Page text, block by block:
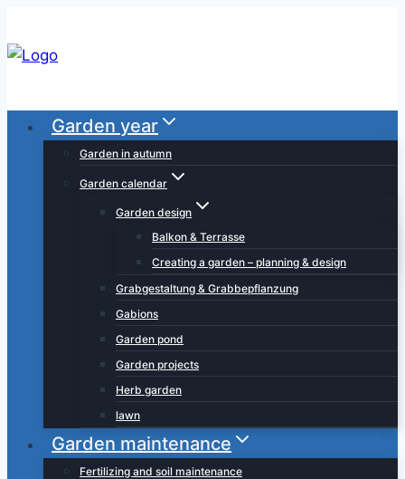
to
content
Garden year
Garden in autumn
Garden calendar
Garden design
Balkon & Terrasse
Creating a garden – planning & design
Grabgestaltung & Grabbepflanzung
Gabions
Garden pond
Garden projects
Herb garden
lawn
Garden maintenance
Fertilizing and soil maintenance